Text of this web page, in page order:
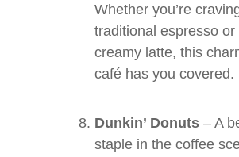
Whether you’re
traditional espresso or
creamy latte, this
café has you covered.
Dunkin’ Donuts – A
staple in the coffee